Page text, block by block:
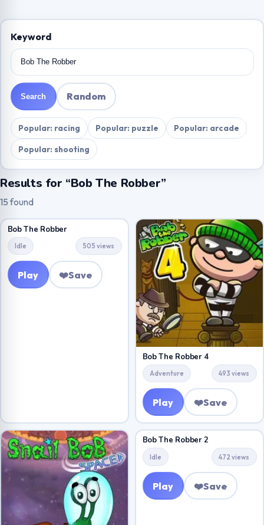
Keyword
Search Random
Popular: racing Popular: puzzle
Popular: arcade
Popular: shooting
Results for “Bob The Robber”
15 found
Bob The Robber
Idle 505 views
Play ❤️Save
Bob The Robber 4
Adventure 493 views
Play ❤️Save
Bob The Robber 2
Idle 472 views
Play ❤️Save